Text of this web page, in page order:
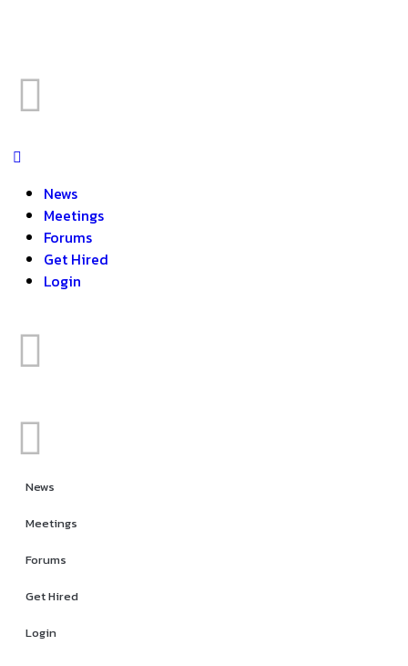
News
Meetings
Forums
Get Hired
Login
News
Meetings
Forums
Get Hired
Login